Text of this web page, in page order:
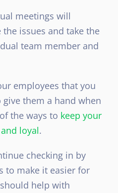
meetings will
issues and take the
team member and
employees that you
them a hand when
the ways to keep your
loyal.
checking in by
to make it easier for
help with